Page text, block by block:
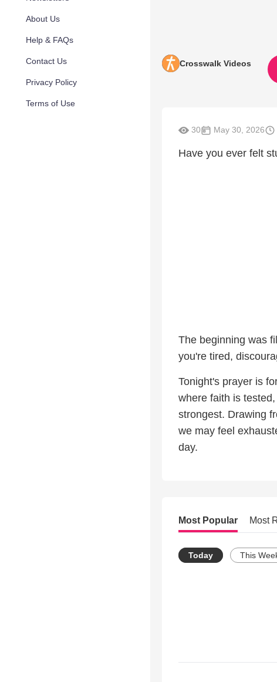
About Us
Help & FAQs
Contact Us
Privacy Policy
Terms of Use
Crosswalk Videos
30 May 30, 2026
Have you ever felt
The beginning was
you're tired,
Tonight's prayer is
where faith is
strongest. Drawing
we may feel
day.
Most Popular Most
Today This